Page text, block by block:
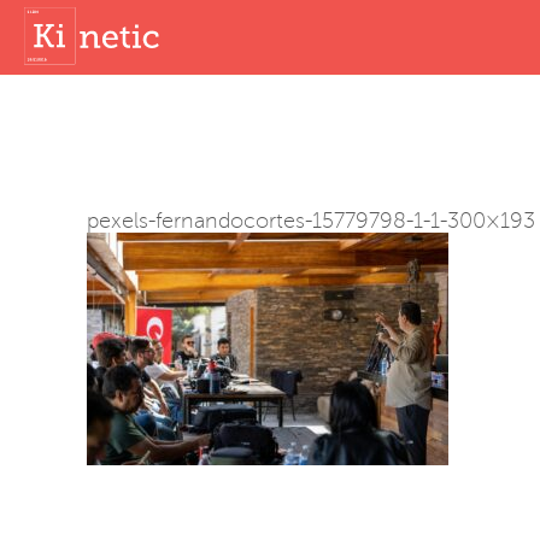
pexels-fernandocortes-15779798-1-1-300×193